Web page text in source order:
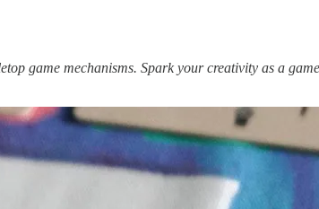
game mechanisms. Spark your creativity as a